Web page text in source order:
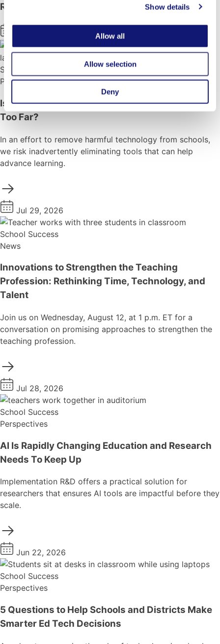
Show details
Allow all
Allow selection
Deny
Related News
School Success
Perspectives
Is the Backlash Against Tech in Schools Going
Too Far?
In an effort to remove harmful technology from schools,
we risk inadvertently eliminating tools that can help
advance learning.
Jul 29, 2026
School Success
News
Innovations to Strengthen the Teaching
Profession: Rethinking Time, Technology, and
Talent
Join us on Wednesday, August 12, at 1 p.m. ET for a
conversation on promising approaches to strengthen the
teaching profession.
Jul 28, 2026
School Success
Perspectives
AI Is Rapidly Changing Education and Research
Needs To Keep Up
Implementation R&D offers a practical solution for
researchers that ensures AI tools are impactful before they
scale.
Jun 22, 2026
School Success
Perspectives
5 Questions to Help Schools and Districts Make
Smarter Ed Tech Decisions